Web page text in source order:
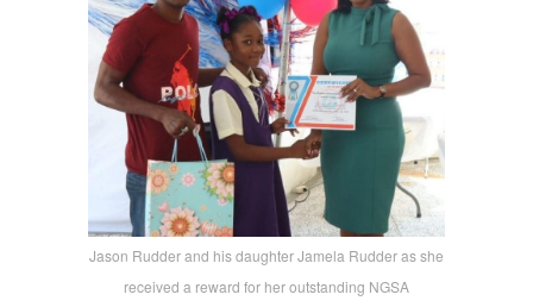
Jason Rudder and his daughter Jamela Rudder as she
received a reward for her outstanding NGSA